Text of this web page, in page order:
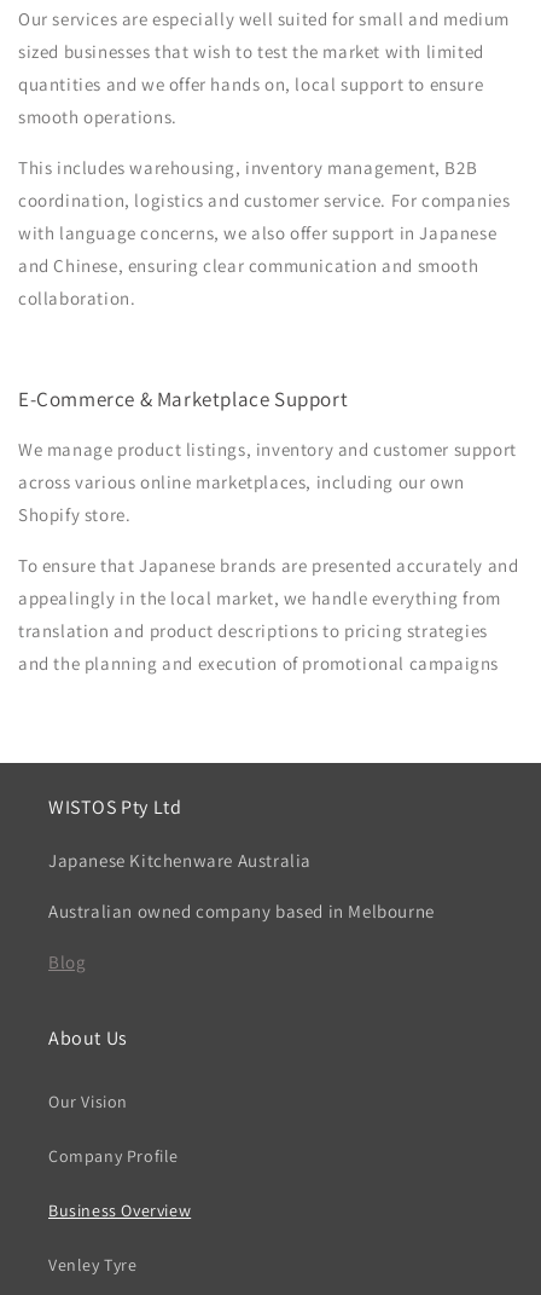
Our services are especially well suited for small and medium
sized businesses that wish to test the market with limited
quantities and we offer hands on, local support to ensure
smooth operations.
This includes warehousing, inventory management, B2B
coordination, logistics and customer service. For companies
with language concerns, we also offer support in Japanese
and Chinese, ensuring clear communication and smooth
collaboration.
E-Commerce & Marketplace Support
We manage product listings, inventory and customer support
across various online marketplaces, including our own
Shopify store.
To ensure that Japanese brands are presented accurately and
appealingly in the local market, we handle everything from
translation and product descriptions to pricing strategies
and the planning and execution of promotional campaigns
WISTOS Pty Ltd
Japanese Kitchenware Australia
Australian owned company based in Melbourne
Blog
About Us
Our Vision
Company Profile
Business Overview
Venley Tyre